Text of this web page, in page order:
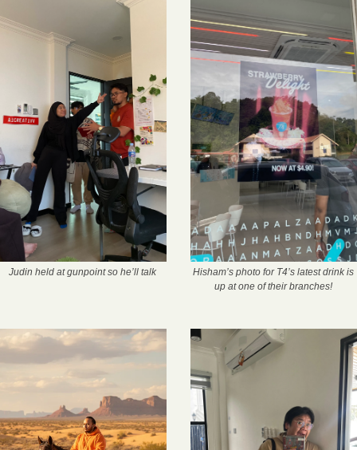
Judin held at gunpoint so he’ll talk
Hisham’s photo for T4’s latest drink is
up at one of their branches!